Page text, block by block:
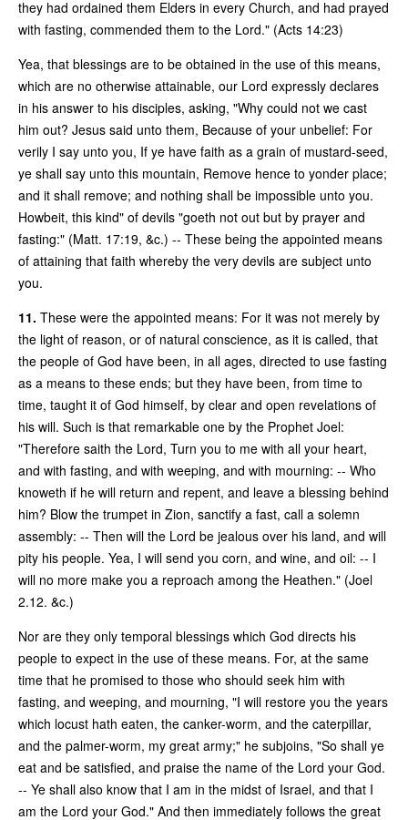
they had ordained them Elders in every Church, and had prayed
with fasting, commended them to the Lord." (Acts 14:23)
Yea, that blessings are to be obtained in the use of this means,
which are no otherwise attainable, our Lord expressly declares
in his answer to his disciples, asking, "Why could not we cast
him out? Jesus said unto them, Because of your unbelief: For
verily I say unto you, If ye have faith as a grain of mustard-seed,
ye shall say unto this mountain, Remove hence to yonder place;
and it shall remove; and nothing shall be impossible unto you.
Howbeit, this kind" of devils "goeth not out but by prayer and
fasting:" (Matt. 17:19, &c.) -- These being the appointed means
of attaining that faith whereby the very devils are subject unto
you.
11. These were the appointed means: For it was not merely by
the light of reason, or of natural conscience, as it is called, that
the people of God have been, in all ages, directed to use fasting
as a means to these ends; but they have been, from time to
time, taught it of God himself, by clear and open revelations of
his will. Such is that remarkable one by the Prophet Joel:
"Therefore saith the Lord, Turn you to me with all your heart,
and with fasting, and with weeping, and with mourning: -- Who
knoweth if he will return and repent, and leave a blessing behind
him? Blow the trumpet in Zion, sanctify a fast, call a solemn
assembly: -- Then will the Lord be jealous over his land, and will
pity his people. Yea, I will send you corn, and wine, and oil: -- I
will no more make you a reproach among the Heathen." (Joel
2.12. &c.)
Nor are they only temporal blessings which God directs his
people to expect in the use of these means. For, at the same
time that he promised to those who should seek him with
fasting, and weeping, and mourning, "I will restore you the years
which locust hath eaten, the canker-worm, and the caterpillar,
and the palmer-worm, my great army;" he subjoins, "So shall ye
eat and be satisfied, and praise the name of the Lord your God.
-- Ye shall also know that I am in the midst of Israel, and that I
am the Lord your God." And then immediately follows the great